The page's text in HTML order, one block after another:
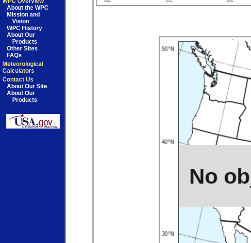
About the WPC
Mission and
Vision
WPC History
About Our
Products
Other Sites
FAQs
Meteorological
Calculators
Contact Us
About Our Site
About Our
Products